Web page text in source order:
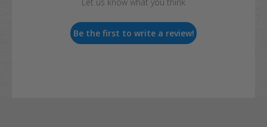
Be the first to write a review!